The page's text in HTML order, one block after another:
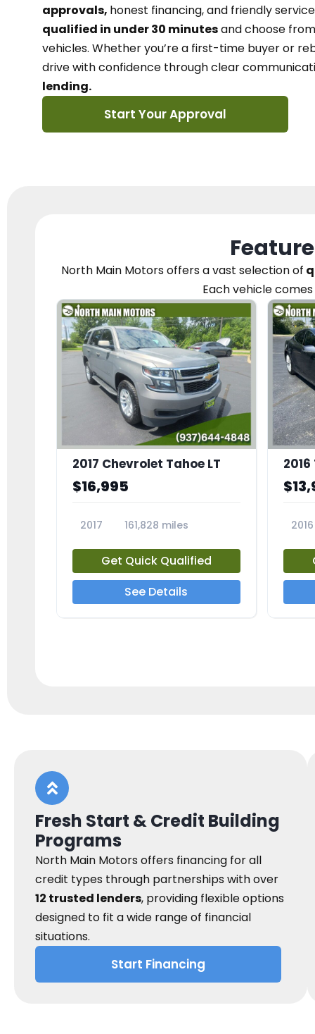
approvals, honest financing, and friendly
qualified in under 30 minutesand choose
vehicles. Whether you’re a first-time buyer or
drive with confidence throughclear
lending.
Start Your Approval
North Main Motorsoffers a vast selection of
Each vehicle
2017 Chevrolet Tahoe LT
$16,995
2017
161,828 miles
Get Quick Qualified
See Details
2016
Fresh Start & Credit Building
Programs
North Main Motors offers financing for all
credit types through partnerships with over
12 trusted lenders, providing flexible options
designed to fit a wide range of financial
situations.
Start Financing